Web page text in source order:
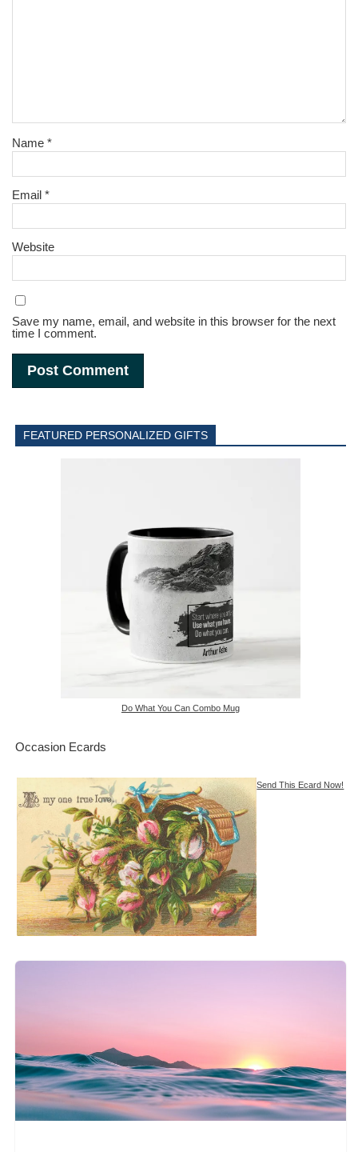
Name*
Email*
Website
Save my name, email, and website in this browser for the next
time I comment.
FEATURED PERSONALIZED GIFTS
Do What You Can Combo Mug
Occasion Ecards
Send This Ecard Now!